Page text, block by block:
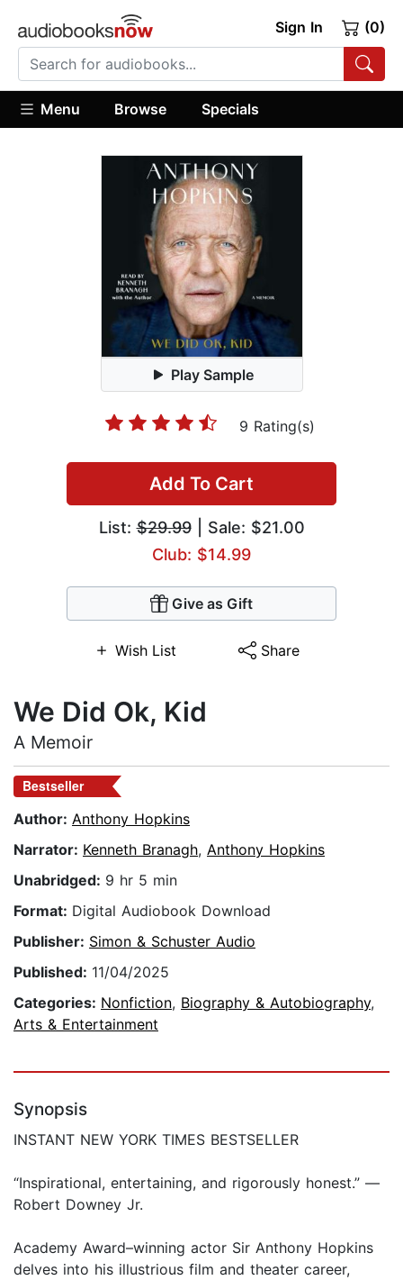
Sign In (0)
Menu Browse Specials
Play Sample
9 Rating(s)
Add To Cart
List:$29.99| Sale: $21.00
Club: $14.99
Give as Gift
Wish List Share
We Did Ok, Kid
A Memoir
Bestseller
Author: Anthony Hopkins
Narrator: Kenneth Branagh, Anthony Hopkins
Unabridged: 9 hr 5 min
Format: Digital Audiobook Download
Publisher: Simon & Schuster Audio
Published: 11/04/2025
Categories: Nonfiction, Biography & Autobiography,
Arts & Entertainment
Synopsis
INSTANT NEW YORK TIMES BESTSELLER
“Inspirational, entertaining, and rigorously honest.” —
Robert Downey Jr.
Academy Award–winning actor Sir Anthony Hopkins
delves into his illustrious film and theater career,